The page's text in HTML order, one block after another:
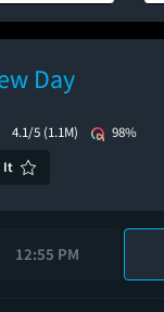
Day
4.1/5 (1.1M)
98%
It
12:55 PM